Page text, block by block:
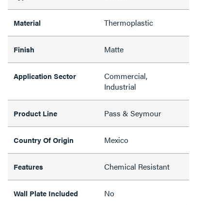
Material Thermoplastic
Finish Matte
Application Sector
Commercial,
Industrial
Product Line Pass & Seymour
Country Of Origin Mexico
Features Chemical Resistant
Wall Plate Included No